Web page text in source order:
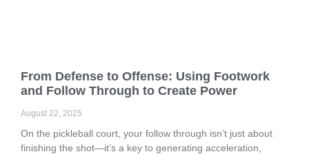
From Defense to Offense: Using Footwork
and Follow Through to Create Power
August 22, 2025
On the pickleball court, your follow through isn’t just about
finishing the shot—it’s a key to generating acceleration,